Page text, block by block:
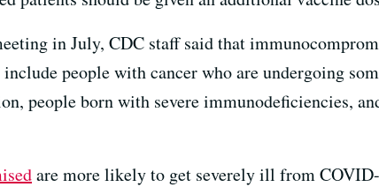
in July, CDC staff said that
people with cancer who are undergoing
people born with severe immunodeficiencies,
are more likely to get severely ill from